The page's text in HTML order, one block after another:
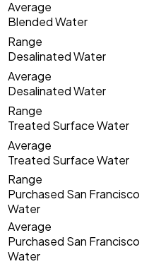
Average
Blended Water
Range
Desalinated Water
Average
Desalinated Water
Range
Treated Surface Water
Average
Treated Surface Water
Range
Purchased San Francisco
Water
Average
Purchased San Francisco
Water